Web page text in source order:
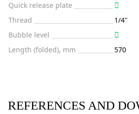
Quick release plate
Thread
1/4"
Bubble level
Length (folded), mm
570
REFERENCES AND